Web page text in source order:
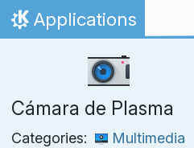
Skip to content
Home
Applications
Cámara de Plasma
Categories: Multimedia